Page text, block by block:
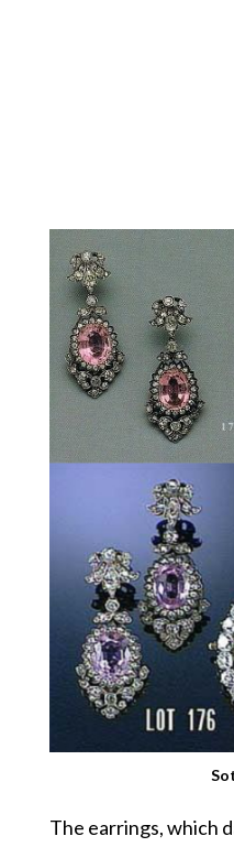
The earrings, which